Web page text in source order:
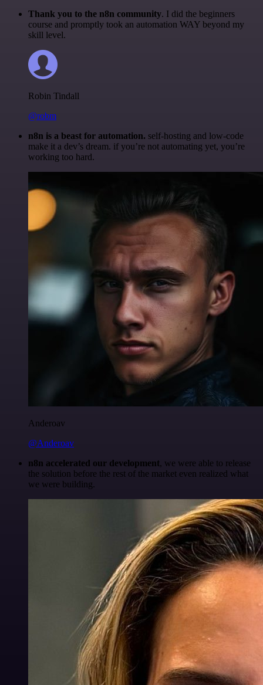
Thank you to the n8n community. I did the beginners
course and promptly took an automation WAY beyond my
skill level.
Robin Tindall
@robm
n8n is a beast for automation. self-hosting and low-code
make it a dev’s dream. if you’re not automating yet, you’re
working too hard.
Anderoav
@Anderoav
n8n accelerated our development, we were able to release
the solution before the rest of the market even realized what
we were building.